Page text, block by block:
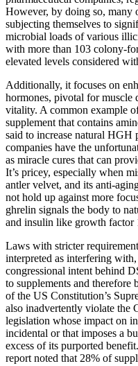
However, by doing so, many
subjecting themselves to
microbial loads of various
with more than 103 colony-
elevated levels considered
Additionally, it focuses on
hormones, pivotal for muscle
vitality. A common example
supplement that contains
said to increase natural
companies have the
as miracle cures that can
It’s pricey, especially when
antler velvet, and its anti-
not hold up against more
ghrelin signals the body to
and insulin like growth factor
Laws with stricter
interpreted as interfering
congressional intent behind
to supplements and therefore
of the US Constitution’s
also inadvertently violate the
legislation whose impact on
incidental or that imposes a
excess of its purported
report noted that 28% of